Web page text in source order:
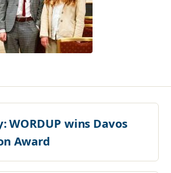
WORDUP wins Davos
Award